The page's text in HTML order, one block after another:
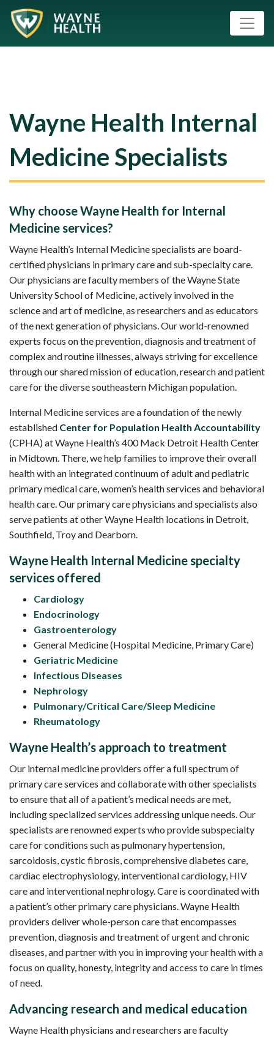
Wayne Health Internal
Medicine Specialists
Why choose Wayne Health for Internal
Medicine services?
Wayne Health’s Internal Medicine specialists are board-
certified physicians in primary care and sub-specialty care.
Our physicians are faculty members of the Wayne State
University School of Medicine, actively involved in the
science and art of medicine, as researchers and as educators
of the next generation of physicians. Our world-renowned
experts focus on the prevention, diagnosis and treatment of
complex and routine illnesses, always striving for excellence
through our shared mission of education, research and patient
care for the diverse southeastern Michigan population.
Internal Medicine services are a foundation of the newly
established Center for Population Health Accountability
(CPHA) at Wayne Health’s 400 Mack Detroit Health Center
in Midtown. There, we help families to improve their overall
health with an integrated continuum of adult and pediatric
primary medical care, women’s health services and behavioral
health care. Our primary care physicians and specialists also
serve patients at other Wayne Health locations in Detroit,
Southfield, Troy and Dearborn.
Wayne Health Internal Medicine specialty
services offered
Cardiology
Endocrinology
Gastroenterology
General Medicine (Hospital Medicine, Primary Care)
Geriatric Medicine
Infectious Diseases
Nephrology
Pulmonary/Critical Care/Sleep Medicine
Rheumatology
Wayne Health’s approach to treatment
Our internal medicine providers offer a full spectrum of
primary care services and collaborate with other specialists
to ensure that all of a patient’s medical needs are met,
including specialized services addressing unique needs. Our
specialists are renowned experts who provide subspecialty
care for conditions such as pulmonary hypertension,
sarcoidosis, cystic fibrosis, comprehensive diabetes care,
cardiac electrophysiology, interventional cardiology, HIV
care and interventional nephrology. Care is coordinated with
a patient’s other primary care physicians. Wayne Health
providers deliver whole-person care that encompasses
prevention, diagnosis and treatment of urgent and chronic
diseases, and partner with you in improving your health with a
focus on quality, honesty, integrity and access to care in times
of need.
Advancing research and medical education
Wayne Health physicians and researchers are faculty